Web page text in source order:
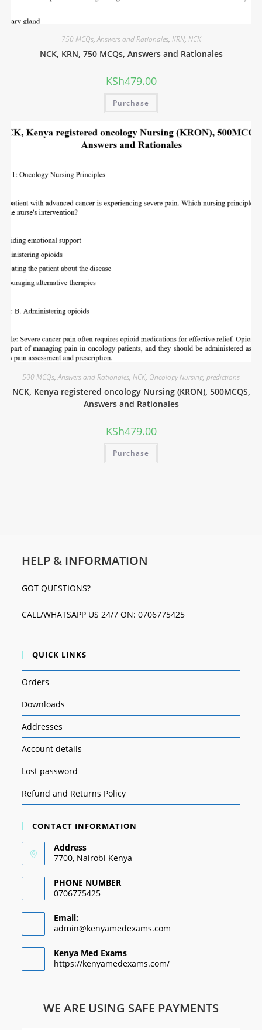
750 MCQs,Answers and Rationales, KRN, NCK
NCK, KRN, 750 MCQs, Answers and Rationales
KSh479.00
Purchase
500 MCQs,Answers and Rationales, NCK, Oncology Nursing, predictions
NCK, Kenya registered oncology Nursing (KRON), 500MCQS,
Answers and Rationales
KSh479.00
Purchase
HELP & INFORMATION
GOT QUESTIONS?
CALL/WHATSAPP US 24/7 ON: 0706775425
QUICK LINKS
Orders
Downloads
Addresses
Account details
Lost password
Refund and Returns Policy
CONTACT INFORMATION
Address
7700, Nairobi Kenya
PHONE NUMBER
0706775425
Email:
admin@kenyamedexams.com
Kenya Med Exams
https://kenyamedexams.com/
WE ARE USING SAFE PAYMENTS